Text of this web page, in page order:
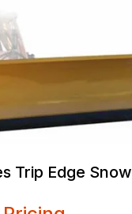
Trip Edge Snow